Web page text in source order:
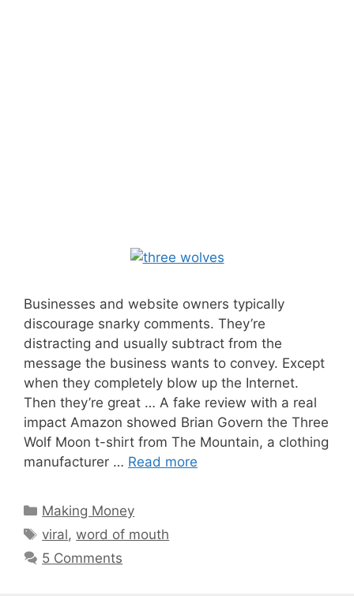
Businesses and website owners typically
discourage snarky comments. They’re
distracting and usually subtract from the
message the business wants to convey. Except
when they completely blow up the Internet.
Then they’re great … A fake review with a real
impact Amazon showed Brian Govern the Three
Wolf Moon t-shirt from The Mountain, a clothing
manufacturer … Read more
Categories
Making Money
Tags
viral,word of mouth
5 Comments